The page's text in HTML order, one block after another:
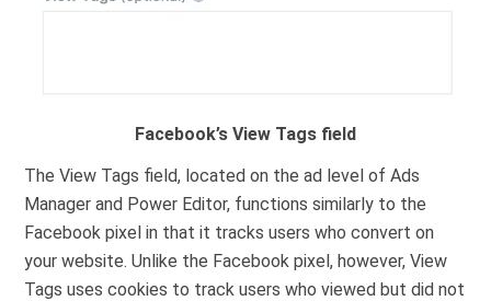
Facebook’s View Tags field
The View Tags field, located on the ad level of Ads
Manager and Power Editor, functions similarly to the
Facebook pixel in that it tracks users who convert on
your website. Unlike the Facebook pixel, however, View
Tags uses cookies to track users who viewed but did not